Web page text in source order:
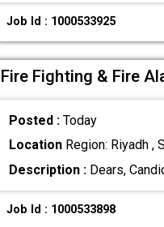
Job Id : 1000533925
Fire Fighting & Fire
Posted : Today
LocationRegion: Riyadh ,
Description :Dears,
Job Id : 1000533898